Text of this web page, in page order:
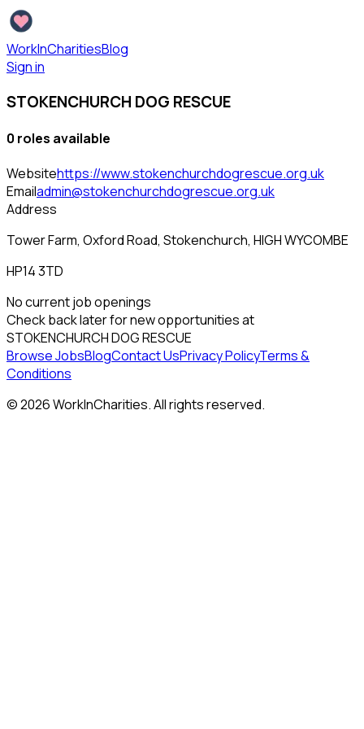
WorkInCharitiesBlog
Sign in
STOKENCHURCH DOG RESCUE
0 roles available
Websitehttps://www.stokenchurchdogrescue.org.uk
Emailadmin@stokenchurchdogrescue.org.uk
Address
Tower Farm, Oxford Road, Stokenchurch, HIGH WYCOMBE
HP14 3TD
No current job openings
Check back later for new opportunities at
STOKENCHURCH DOG RESCUE
Browse JobsBlogContact UsPrivacy PolicyTerms &
Conditions
©2026WorkInCharities. All rights reserved.